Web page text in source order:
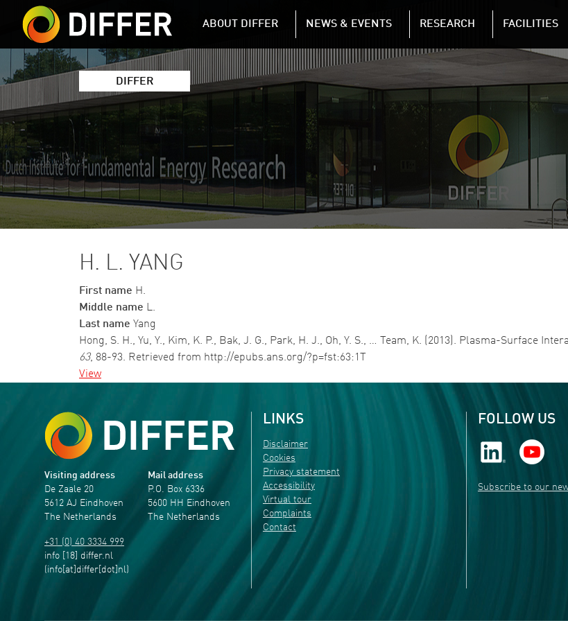
Skip to main
DIFFER MAIN NAVIGATION
ABOUT DIFFER NEWS & EVENTS RESEARCH FACILITIES
DIFFER
H. L. YANG
First name H.
Middle name L.
Last name Yang
Hong, S. H., Yu, Y., Kim, K. P., Bak, J. G., Park, H. J., Oh, Y. S., … Team, K. (2013). Plasma-Surface
63, 88-93. Retrieved from http://epubs.ans.org/?p=fst:63:1T
View
Visiting address
De Zaale 20
5612 AJ Eindhoven
The Netherlands
+31 (0) 40 3334 999
info [18] differ.nl
(info[at]differ[dot]nl)
Mail address
P.O. Box 6336
5600 HH Eindhoven
The Netherlands
LINKS
Disclaimer
Cookies
Privacy statement
Accessibility
Virtual tour
Complaints
Contact
FOLLOW US
Subscribe to our